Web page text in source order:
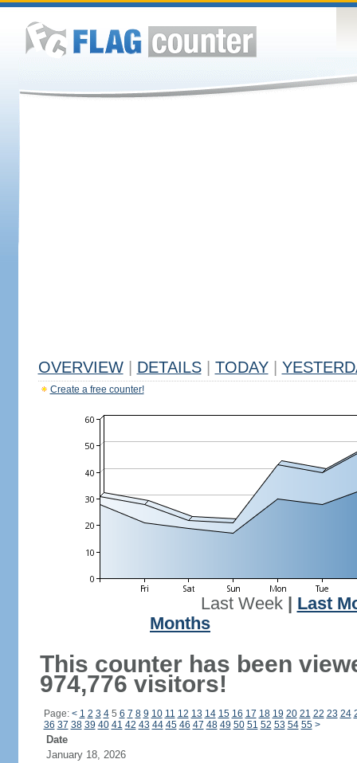
OVERVIEW DETAILS TODAY
Create a free counter!
Last Week| Last
Months
This counter has been
974,776 visitors!
Page: < 1 2 3 45 6 7 8 9 10 11 12 13 14 15 16 17 18 19 20 21 22 23 24
36 37 38 39 40 41 42 43 44 45 46 47 48 49 50 51 52 53 54 55 >
Date
January 18, 2026